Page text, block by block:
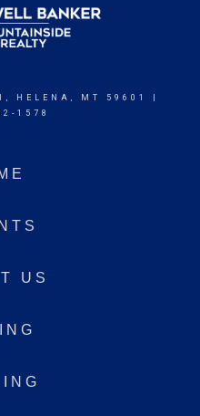
HELENA, MT 59601 |
1578
US